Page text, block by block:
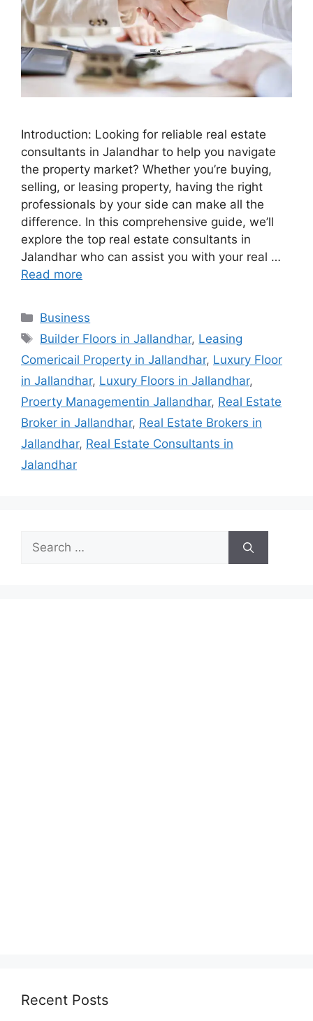
Introduction: Looking for reliable real estate
consultants in Jalandhar to help you navigate
the property market? Whether you’re buying,
selling, or leasing property, having the right
professionals by your side can make all the
difference. In this comprehensive guide, we’ll
explore the top real estate consultants in
Jalandhar who can assist you with your real …
Read more
Categories
Business
Tags
Builder Floors in Jallandhar, Leasing
Comericail Property in Jallandhar, Luxury Floor
in Jallandhar, Luxury Floors in Jallandhar,
Proerty Managementin Jallandhar, Real Estate
Broker in Jallandhar, Real Estate Brokers in
Jallandhar, Real Estate Consultants in
Jalandhar
Search
for:
Recent Posts